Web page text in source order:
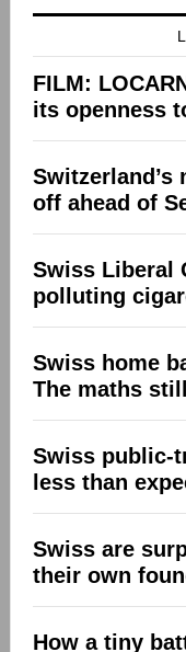
FILM:
its openness
off ahead of
Swiss Liberal
polluting
Swiss home
The maths
Swiss public-
less than
Swiss are
their own
How a tiny